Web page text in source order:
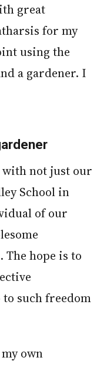
great
for my
using the
a gardener. I
School in
of our
hope is to
such freedom